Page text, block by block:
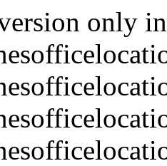
only